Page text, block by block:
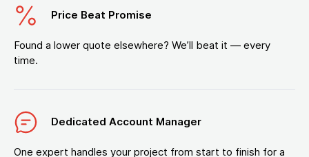
Price Beat Promise
Found a lower quote elsewhere? We’ll beat it — every
time.
Dedicated Account Manager
One expert handles your project from start to finish for a